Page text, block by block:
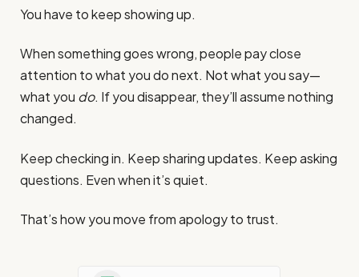
You have to keep showing up.
When something goes wrong, people pay close
attention to what you do next. Not what you say—
what you do. If you disappear, they’ll assume nothing
changed.
Keep checking in. Keep sharing updates. Keep asking
questions. Even when it’s quiet.
That’s how you move from apology to trust.